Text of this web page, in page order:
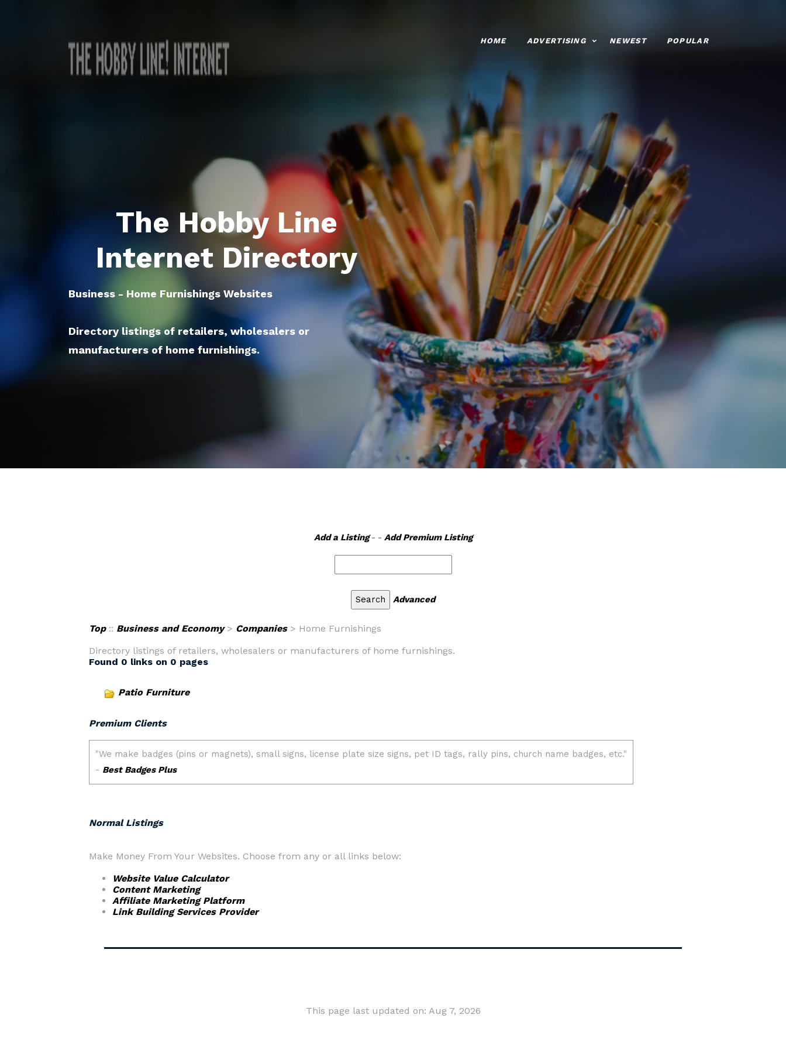
HOME ADVERTISING NEWEST POPULAR
The Hobby Line
Internet Directory
Business - Home Furnishings Websites
Directory listings of retailers, wholesalers or
manufacturers of home furnishings.
Add a Listing- - Add Premium Listing
Advanced
Top:: Business and Economy> Companies> Home Furnishings
Directory listings of retailers, wholesalers or manufacturers of home furnishings.
Found 0 links on 0 pages
Patio Furniture
Premium Clients
Normal Listings
Make Money From Your Websites. Choose from any or all links below:
Website Value Calculator
Content Marketing
Affiliate Marketing Platform
Link Building Services Provider
This page last updated on: Aug 7, 2026